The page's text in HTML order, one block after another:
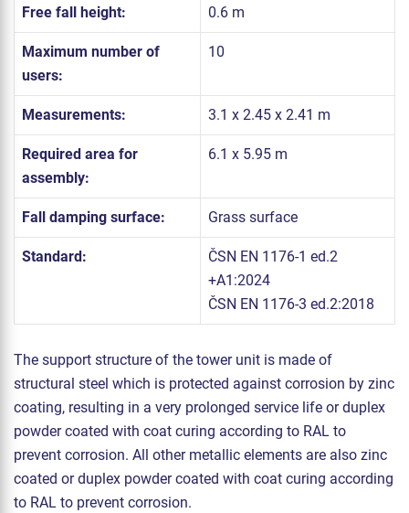
Free fall height: 0.6 m
Maximum number of
users:
10
Measurements: 3.1 x 2.45 x 2.41 m
Required area for
assembly:
6.1 x 5.95 m
Fall damping surface: Grass surface
Standard:
ČSN EN 1176-1 ed.2
+A1:2024
ČSN EN 1176-3 ed.2:2018
The support structure of the tower unit is made of
structural steel which is protected against corrosion by zinc
coating, resulting in a very prolonged service life or duplex
powder coated with coat curing according to RAL to
prevent corrosion. All other metallic elements are also zinc
coated or duplex powder coated with coat curing according
to RAL to prevent corrosion.